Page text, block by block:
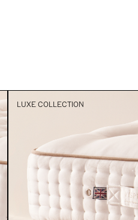
LUXE COLLECTION